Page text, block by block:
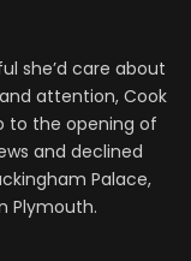
she’d care about
attention, Cook
to the opening of
and declined
Palace,
Plymouth.